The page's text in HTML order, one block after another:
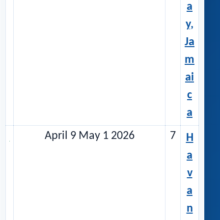
a
y,
Ja
m
ai
c
a
April 9 May 1 2026
7
H
a
v
a
n